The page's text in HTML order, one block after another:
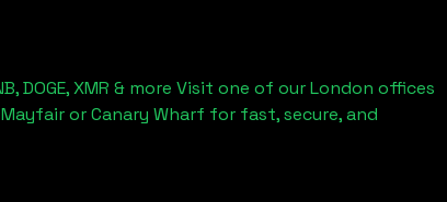
DOGE, XMR & more Visit one of our London offices
or Canary Wharf for fast, secure, and